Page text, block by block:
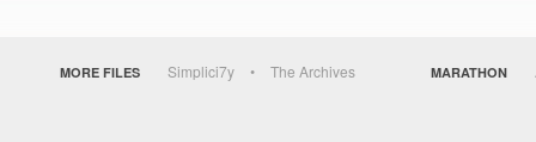
MORE FILES Simplici7y The Archives MARATHON